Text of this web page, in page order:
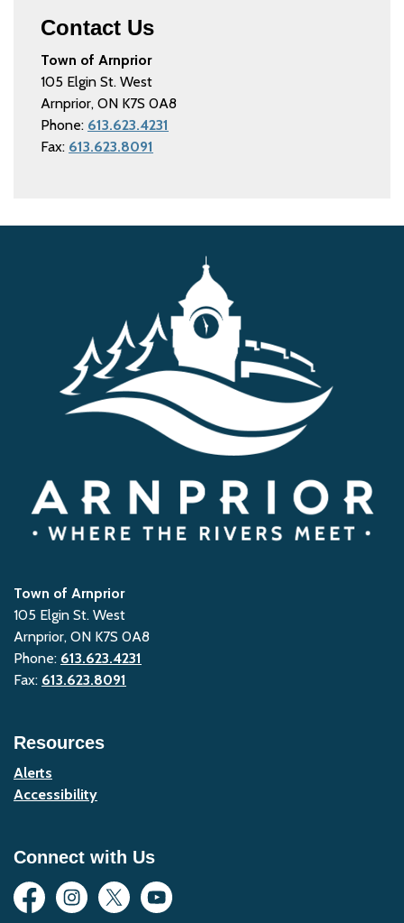
Contact Us
Town of Arnprior
105 Elgin St. West
Arnprior, ON K7S 0A8
Phone: 613.623.4231
Fax: 613.623.8091
Town of Arnprior
105 Elgin St. West
Arnprior, ON K7S 0A8
Phone: 613.623.4231
Fax: 613.623.8091
Resources
Alerts
Accessibility
Connect with Us
FacebookInstagram
Twitter YouTube